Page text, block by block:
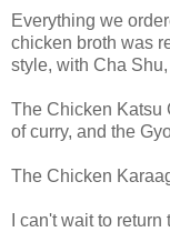
Everything we
chicken broth was
style, with Cha
The Chicken Katsu
of curry, and the
The Chicken
I can't wait to